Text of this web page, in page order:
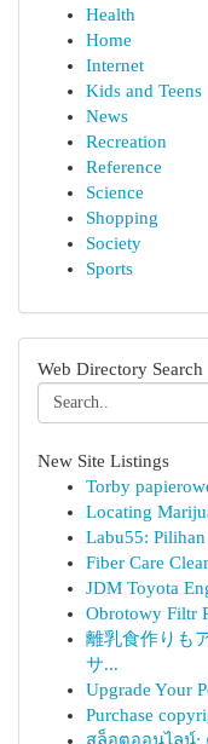
Health
Home
Internet
Kids and Teens
News
Recreation
Reference
Science
Shopping
Society
Sports
Web Directory Search
New Site Listings
Torby
Locating
Labu55:
Fiber Care
JDM Toyota
Obrotowy Filtr
離乳食作りも
サ...
Upgrade Your
Purchase